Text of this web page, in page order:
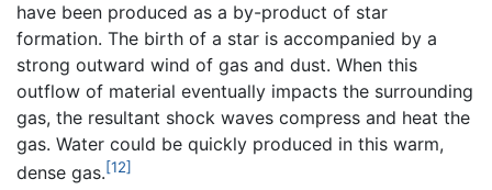
have been produced as a by-product of star
formation. The birth of a star is accompanied by a
strong outward wind of gas and dust. When this
outflow of material eventually impacts the surrounding
gas, the resultant shock waves compress and heat the
gas. Water could be quickly produced in this warm,
dense gas.[12]